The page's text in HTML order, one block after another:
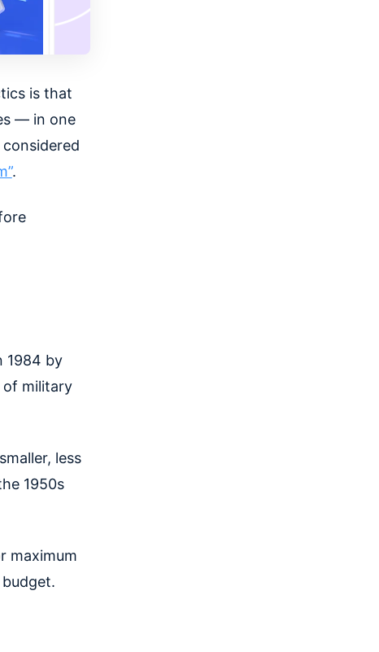
is that
— in one
.
1984 by
of military
less
1950s
maximum